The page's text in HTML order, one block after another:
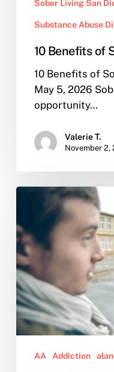
Sober Living San
Substance Abuse
10 Benefits of
10 Benefits of
May 5, 2026
opportunity…
Valerie T.
November 2,
Confronted
my
Partner
of
Four
Years
About
Her
Out
AA Addiction